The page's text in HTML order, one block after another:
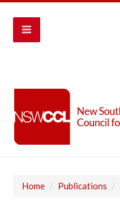
Home / Publications /